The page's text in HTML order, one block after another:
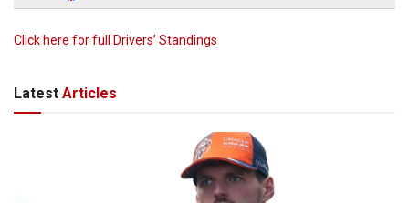
Click here for full Drivers’ Standings
Latest Articles